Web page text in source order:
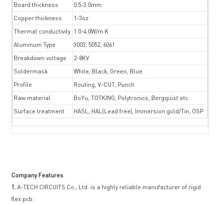
Board thickness
0.5-3.0mm
Copper thickness
1-3oz
Thermal conductivity 1.0-4.0W/m.K
Aluminum Type
3003, 5052, 6061
Breakdown voltage
2-8KV
Soldermask
White, Black, Green, Blue
Profile
Routing, V-CUT, Punch
Raw material
BoYu, TOTKING, Polytronics, Bergquist etc.
Surface treatment
HASL, HAL(Lead.free), Immersion gold/Tin, OSP
Company Features
1. A-TECH CIRCUITS Co., Ltd. is a highly reliable manufacturer of rigid
flex pcb .